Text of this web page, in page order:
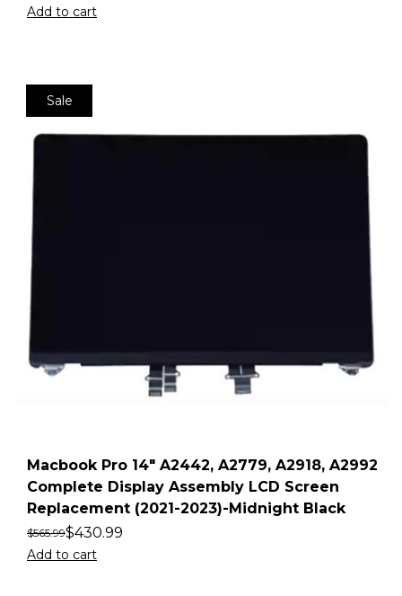
Add to cart
Sale
Macbook Pro 14″ A2442, A2779, A2918, A2992
Complete Display Assembly LCD Screen
Replacement (2021-2023)-Midnight Black
$565.99$430.99
Add to cart